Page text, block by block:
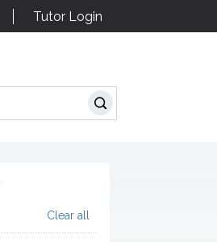
Tutor Login
Search
Clear all